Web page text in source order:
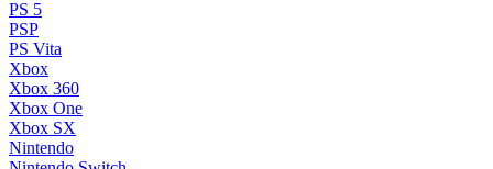
PS 5
PSP
PS Vita
Xbox
Xbox 360
Xbox One
Xbox SX
Nintendo